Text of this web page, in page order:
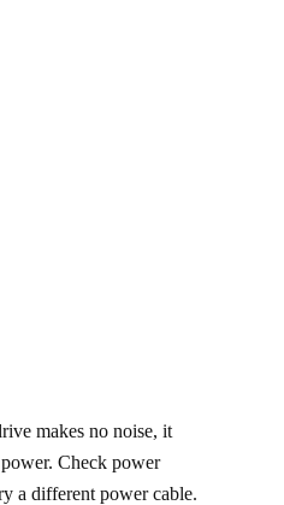
makes no noise, it
Check power
a different power cable.